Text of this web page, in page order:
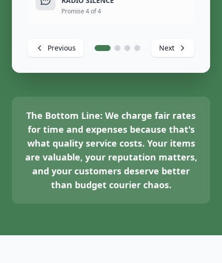
Promise 4 of 4
Previous Next
The Bottom Line: We charge fair rates
for time and expenses because that's
what quality service costs. Your items
are valuable, your reputation matters,
and your customers deserve better
than budget courier chaos.